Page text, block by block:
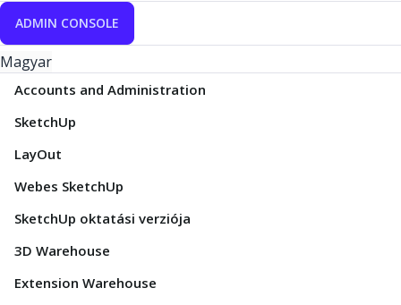
ADMIN CONSOLE
Magyar
Accounts and Administration
SketchUp
LayOut
Webes SketchUp
SketchUp oktatási verziója
3D Warehouse
Extension Warehouse